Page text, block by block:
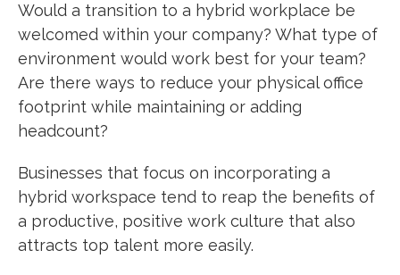
Would a transition to a hybrid workplace be
welcomed within your company? What type of
environment would work best for your team?
Are there ways to reduce your physical office
footprint while maintaining or adding
headcount?
Businesses that focus on incorporating a
hybrid workspace tend to reap the benefits of
a productive, positive work culture that also
attracts top talent more easily.